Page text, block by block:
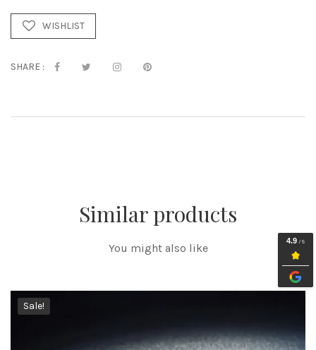
WISHLIST
SHARE :
Similar products
You might also like
Sale!